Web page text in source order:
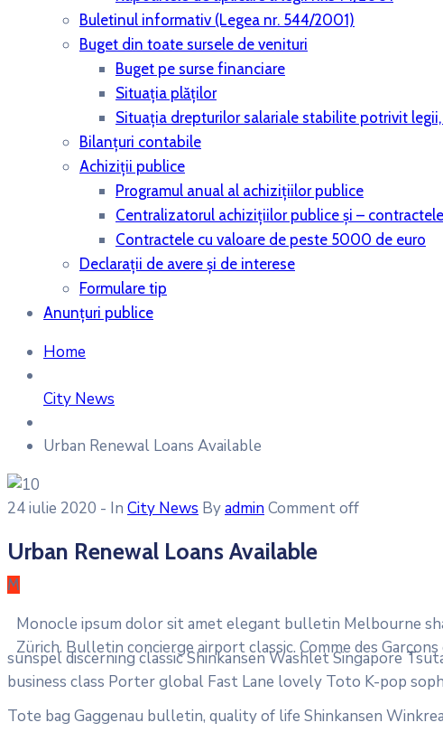
Buletinul informativ (Legea nr. 544/2001)
Buget din toate sursele de venituri
Buget pe surse financiare
Situaţia plăţilor
Situaţia drepturilor salariale stabilite potrivit
Bilanţuri contabile
Achiziţii publice
Programul anual al achiziţiilor publice
Centralizatorul achiziţiilor publice şi –
Contractele cu valoare de peste 5000 de euro
Declaraţii de avere şi de interese
Formulare tip
Anunțuri publice
Home
City News
Urban Renewal Loans Available
24 iulie 2020 - In City News ByadminComment off
Urban Renewal Loans Available
M
Monocle ipsum dolor sit amet elegant bulletin Melbourne
Zürich. Bulletin concierge airport classic. Comme des
sunspel discerning classic Shinkansen Washlet Singapore
business class Porter global Fast Lane lovely Toto K-pop
Tote bag Gaggenau bulletin, quality of life Shinkansen